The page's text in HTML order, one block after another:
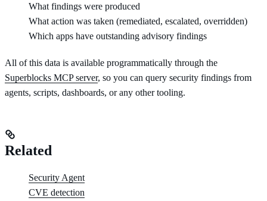
What findings were produced
What action was taken (remediated, escalated, overridden)
Which apps have outstanding advisory findings
All of this data is available programmatically through the
Superblocks MCP server, so you can query security findings from
agents, scripts, dashboards, or any other tooling.
Related
Security Agent
CVE detection